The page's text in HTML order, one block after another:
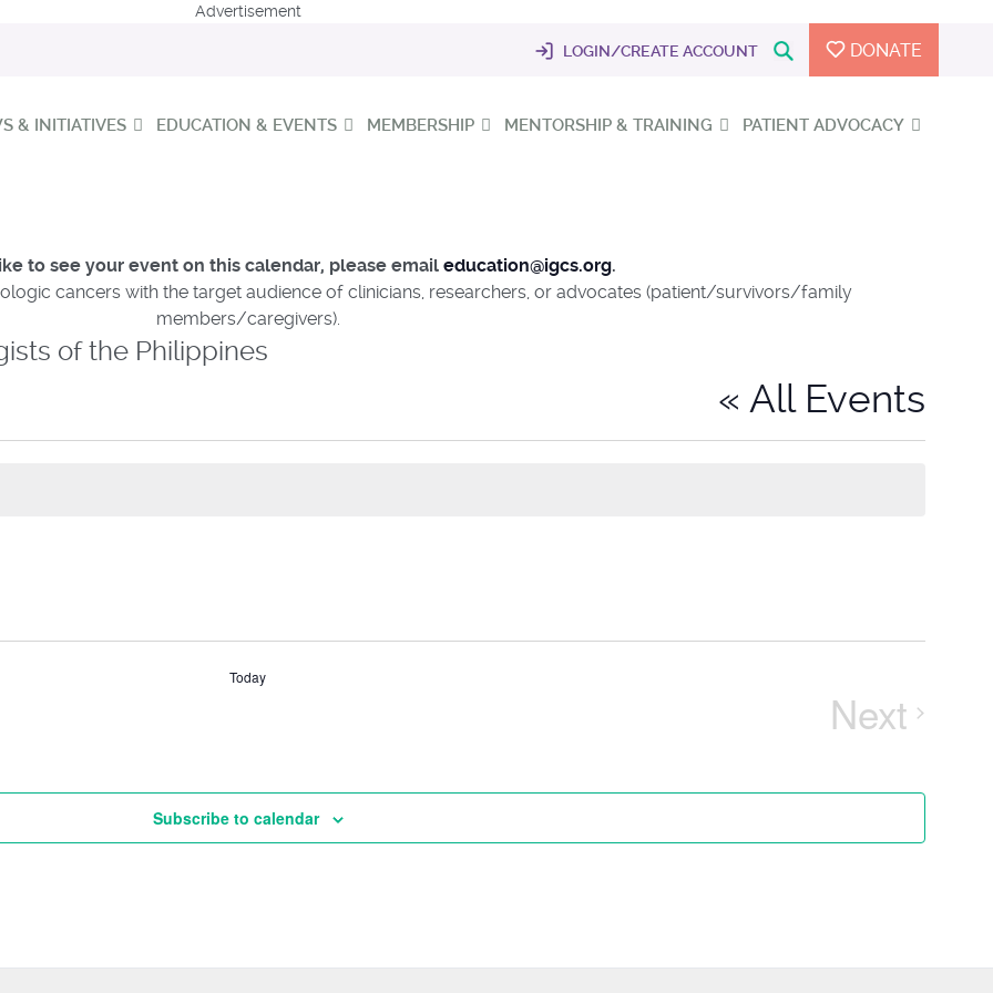
Advertisement
LOGIN/CREATE ACCOUNT DONATE
& INITIATIVES EDUCATION & EVENTS MEMBERSHIP MENTORSHIP & TRAINING PATIENT ADVOCACY
to see your event on this calendar, please email education@igcs.org.
cancers with the target audience of clinicians, researchers, or advocates (patient/survivors/family
members/caregivers).
of the Philippines
« All Events
Today
Next
Subscribe to calendar